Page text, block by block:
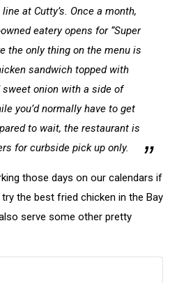
at Cutty’s. Once a month,
eatery opens for “Super
the only thing on the menu is
sandwich topped with
sweet onion with a side of
you’d normally have to get
to wait, the restaurant is
for curbside pick up only.
those days on our calendars if
the best fried chicken in the Bay
serve some other pretty